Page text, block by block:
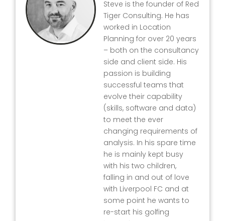
Steve is the founder of Red
Tiger Consulting. He has
worked in Location
Planning for over 20 years
– both on the consultancy
side and client side. His
passion is building
successful teams that
evolve their capability
(skills, software and data)
to meet the ever
changing requirements of
analysis. In his spare time
he is mainly kept busy
with his two children,
falling in and out of love
with Liverpool FC and at
some point he wants to
re-start his golfing